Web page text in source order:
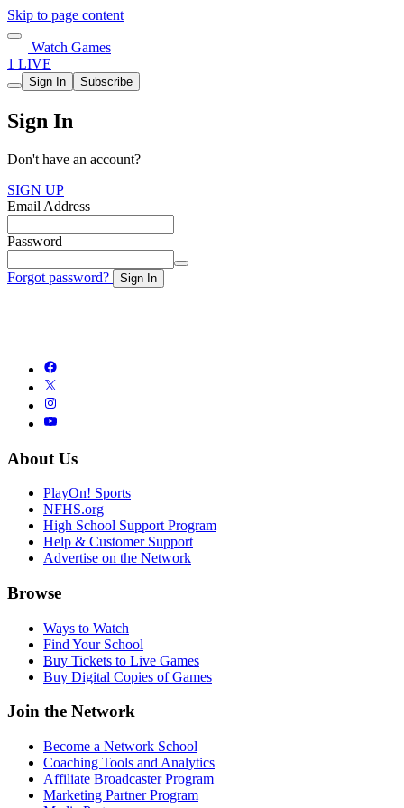
Skip to page content
Watch Games
1 LIVE
Sign In Subscribe
Sign In
Don't have an account?
SIGN UP
Email Address
Password
Forgot password? Sign In
About Us
PlayOn! Sports
NFHS.org
High School Support Program
Help & Customer Support
Advertise on the Network
Browse
Ways to Watch
Find Your School
Buy Tickets to Live Games
Buy Digital Copies of Games
Join the Network
Become a Network School
Coaching Tools and Analytics
Affiliate Broadcaster Program
Marketing Partner Program